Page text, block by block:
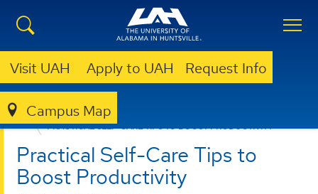
Visit UAH Apply to UAH Request Info
Campus Map
CAREER SERVICES
PRACTICAL SELF-CARE TIPS TO BOOST PRODUCTIVITY
Practical Self-Care Tips to
Boost Productivity